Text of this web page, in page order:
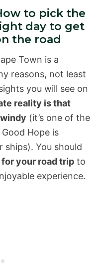
to pick the
day to get
the road
Town is a
reasons, not least
you will see on
reality is that
(it’s one of the
Hope is
ships). You should
your road trip to
experience.